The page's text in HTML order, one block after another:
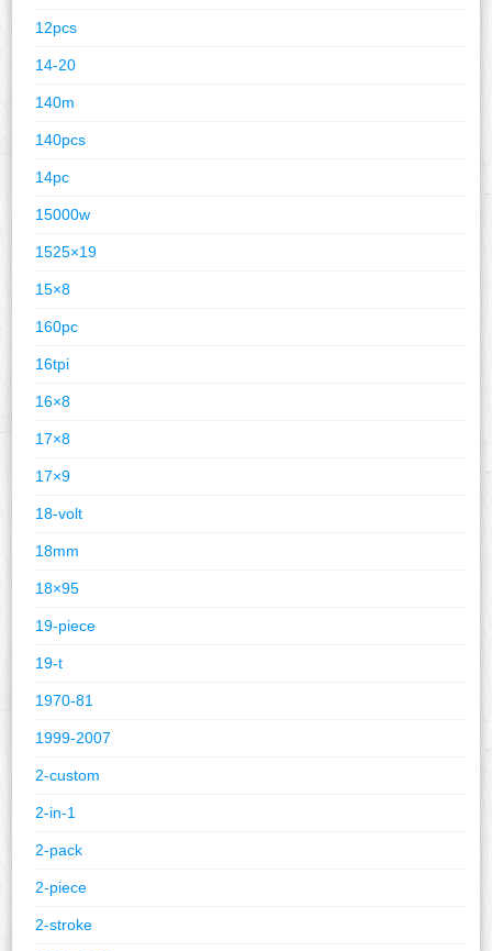
12pcs
14-20
140m
140pcs
14pc
15000w
1525×19
15×8
160pc
16tpi
16×8
17×8
17×9
18-volt
18mm
18×95
19-piece
19-t
1970-81
1999-2007
2-custom
2-in-1
2-pack
2-piece
2-stroke